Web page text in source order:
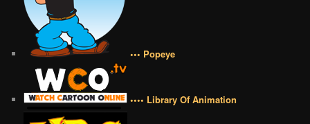
••• Popeye
•••• Library Of Animation